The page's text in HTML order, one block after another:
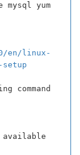
yum
en/linux-
command
available